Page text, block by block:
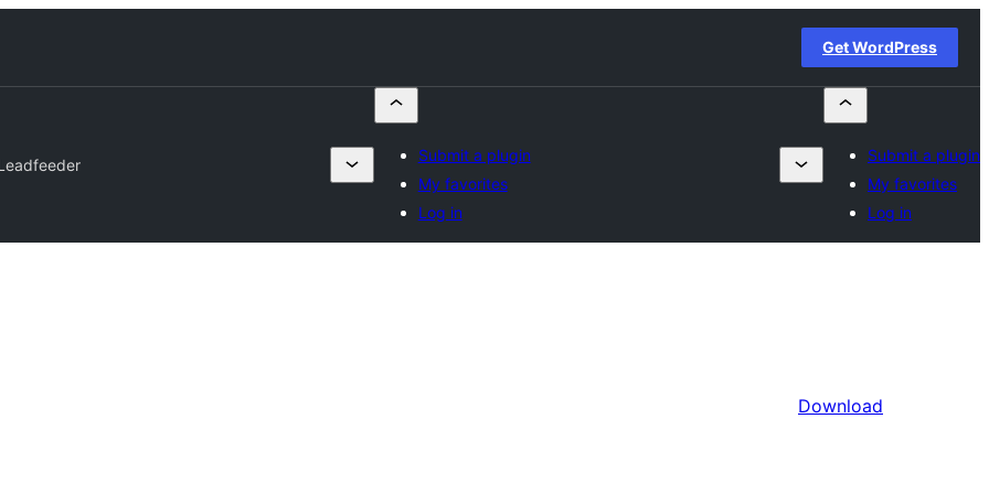
Get WordPress
Submit a plugin
My favorites
Log in
Submit a plugin
My favorites
Log in
Download